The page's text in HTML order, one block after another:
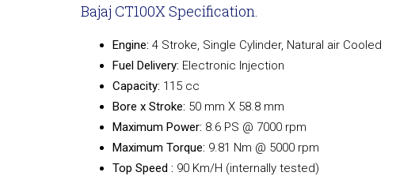
Bajaj CT100X Specification.
Engine: 4 Stroke, Single Cylinder, Natural air Cooled
Fuel Delivery: Electronic Injection
Capacity: 115 cc
Bore x Stroke: 50 mm X 58.8 mm
Maximum Power: 8.6 PS @ 7000 rpm
Maximum Torque: 9.81 Nm @ 5000 rpm
Top Speed : 90 Km/H (internally tested)